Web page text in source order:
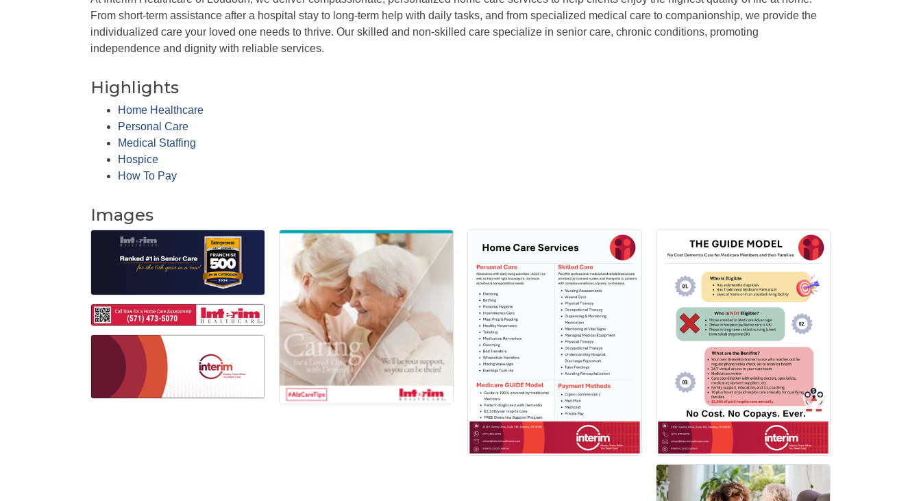
From short-term assistance after a hospital stay to long-term help with daily tasks, and from specialized medical care to companionship, we provide the
individualized care your loved one needs to thrive. Our skilled and non-skilled care specialize in senior care, chronic conditions, promoting
independence and dignity with reliable services.
Highlights
Home Healthcare
Personal Care
Medical Staffing
Hospice
How To Pay
Images